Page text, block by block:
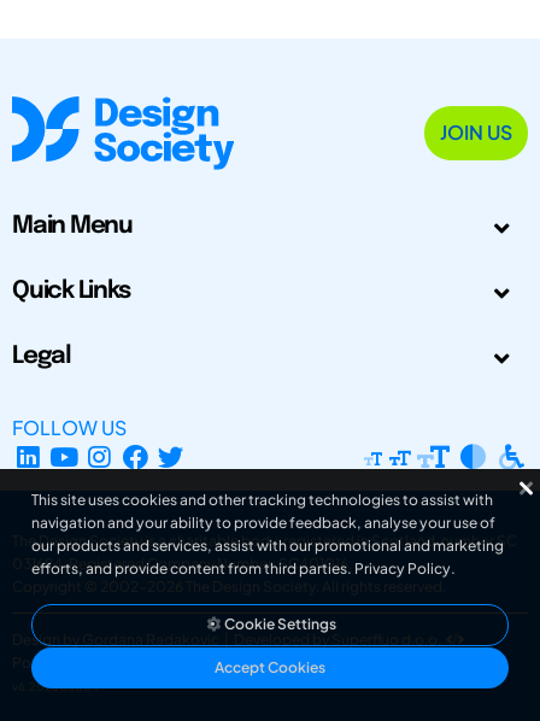
JOIN US
Main Menu
Quick Links
Legal
FOLLOW US
The Design Society is a charitable body, registered in Scotland, number SC
031694. Registered Company Number: SC401016.
Copyright © 2002-2026
The Design Society . All rights reserved.
Design by Gordana Radakovic
Developed by Superfluo d.o.o.
Powered by Superfluo CMF
v6.202608004
This site uses cookies and other tracking technologies to assist with
navigation and your ability to provide feedback, analyse your use of
our products and services, assist with our promotional and marketing
efforts, and provide content from third parties. Privacy Policy.
Cookie Settings
Accept Cookies